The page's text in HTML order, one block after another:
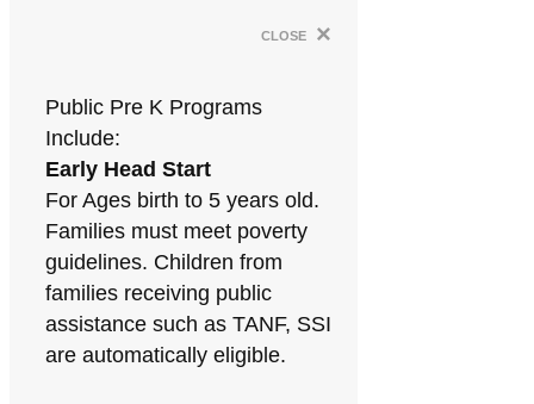
close ×
Public Pre K Programs
Include:
Early Head Start
For Ages birth to 5 years old.
Families must meet poverty
guidelines. Children from
families receiving public
assistance such as TANF, SSI
are automatically eligible.